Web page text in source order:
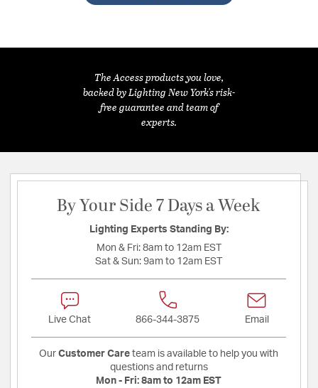
The Access products you love,
backed by Lighting New York's risk-
free guarantee and team of
experts.
By Your Side 7 Days a Week
Lighting Experts Standing By:
Mon & Fri: 8am to 12am EST
Sat & Sun: 9am to 12am EST
Live Chat 866-344-3875 Email
Our Customer Care team is available to help you with
questions and returns
Mon - Fri: 8am to 12am EST